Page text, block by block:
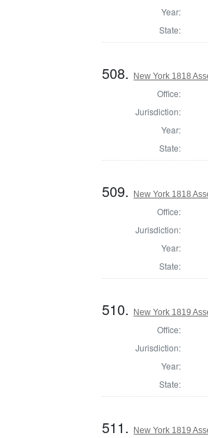
Year:
State:
508. New York 1818
Office:
Jurisdiction:
Year:
State:
509. New York 1818
Office:
Jurisdiction:
Year:
State:
510. New York 1819
Office:
Jurisdiction:
Year:
State:
511. New York 1819